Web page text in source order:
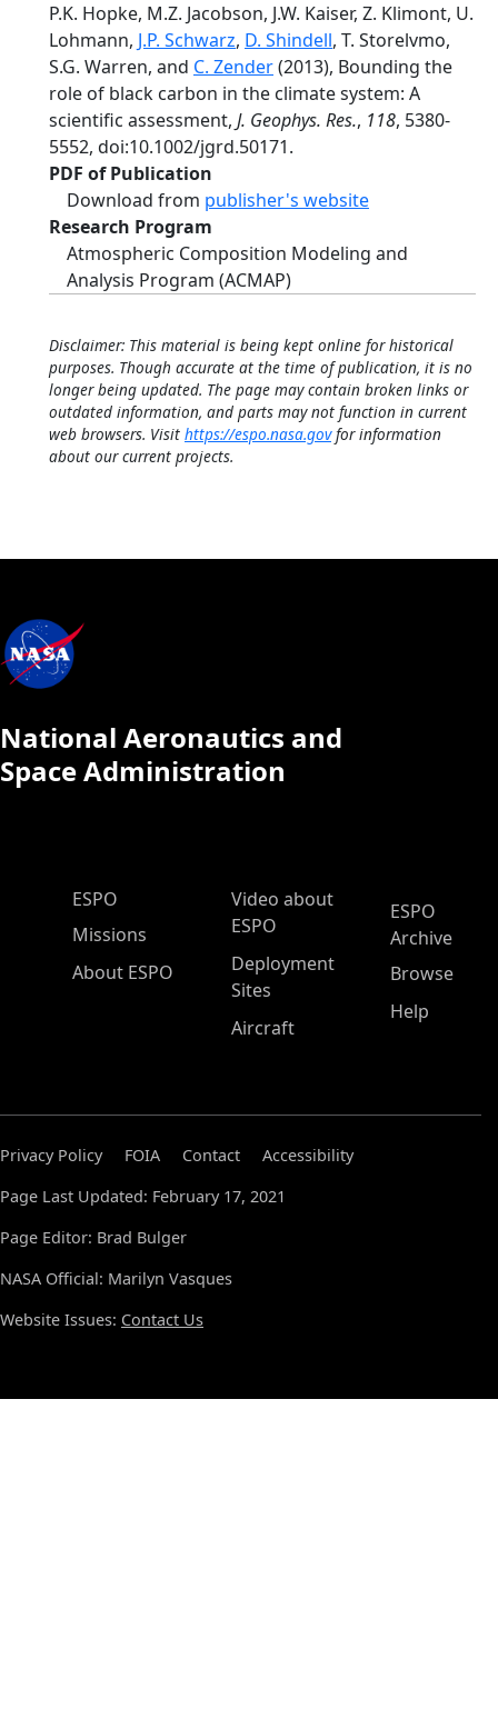
P.K. Hopke, M.Z. Jacobson, J.W. Kaiser, Z. Klimont, U.
Lohmann, J.P. Schwarz, D. Shindell, T. Storelvmo,
S.G. Warren, and C. Zender(2013), Bounding the
role of black carbon in the climate system: A
scientific assessment, J. Geophys. Res., 118, 5380-
5552, doi:10.1002/jgrd.50171.
PDF of Publication
Download from publisher's website
Research Program
Atmospheric Composition Modeling and
Analysis Program (ACMAP)
Disclaimer: This material is being kept online for historical
purposes. Though accurate at the time of publication, it is no
longer being updated. The page may contain broken links or
outdated information, and parts may not function in current
web browsers. Visit https://espo.nasa.govfor information
about our current projects.
National Aeronautics and
Space Administration
ESPO Main Menu
ESPO
Missions
About ESPO
Video about
ESPO
Deployment
Sites
Aircraft
ESPO
Archive
Browse
Help
Privacy Policy FOIA Contact
Accessibility
Page Last Updated: February 17, 2021
Page Editor: Brad Bulger
NASA Official: Marilyn Vasques
Website Issues: Contact Us